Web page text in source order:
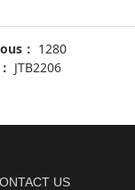
： 1280
JTB2206
US